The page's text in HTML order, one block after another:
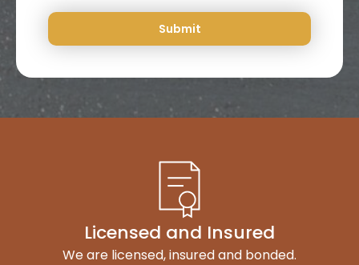
Submit
Licensed and Insured
We are licensed, insured and bonded.